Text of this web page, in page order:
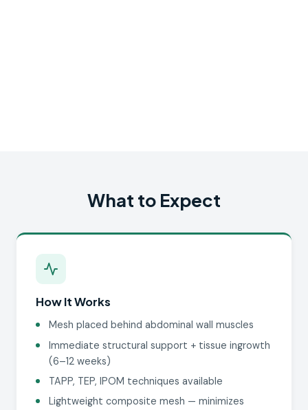
What to Expect
How It Works
Mesh placed behind abdominal wall muscles
Immediate structural support + tissue ingrowth
(6–12 weeks)
TAPP, TEP, IPOM techniques available
Lightweight composite mesh — minimizes